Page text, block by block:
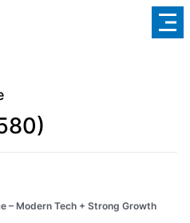
– Modern Tech + Strong Growth